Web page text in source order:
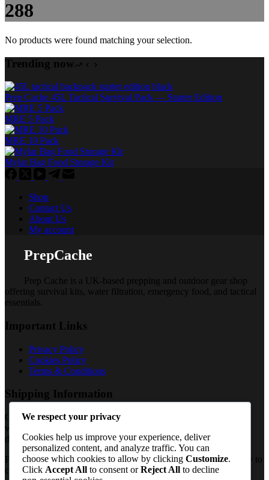
288
No products were found matching your selection.
Trending now
Prep Cache 45L Tactical Survival Pack — Starter Edition
MRE 5 Pack
MRE 10 Pack
Mylar Bag Food Storage Kit
Shop
Contact Us
About Us
My account
PrepCache
Prep Cache is a UK-based prepping and outdoor gear shop
offering survival kits, water filtration, emergency food, and tactical
essentials.
Important Links
Privacy Policy
Cookies Policy
Terms & Conditions
Shipping Information
Orders are processed once payment is confirmed and shipped
worldwide from the UK, with delivery timelines varying by
destination (standard international shipping applies).
PrepCache work with trusted distributors and fulfil orders directly to
customers worldwide. So, Contact Us
We respect your privacy
Cookies help us improve your experience, deliver
personalized content, and analyze traffic. You can
choose which cookies to allow by clicking Customize.
Click Accept All to consent orReject All to decline